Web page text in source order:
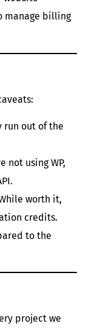
manage billing
run out of the
not using WP,
worth it,
credits.
to the
project we